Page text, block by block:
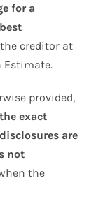
for a
creditor at
Estimate.
provided,
exact
are
not
the